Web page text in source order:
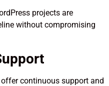
projects are
without compromising
continuous support and